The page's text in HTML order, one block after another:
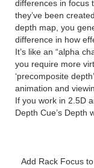
differences in focus
they’ve been
depth map, you
difference in how
It’s like an “alpha
you require more
‘precomposite
animation and
If you work in 2.5D
Depth Cue’s Depth
Add Rack Focus